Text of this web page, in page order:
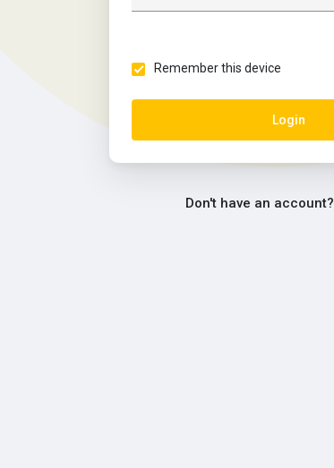
Remember this device
Login
Don't have an account?